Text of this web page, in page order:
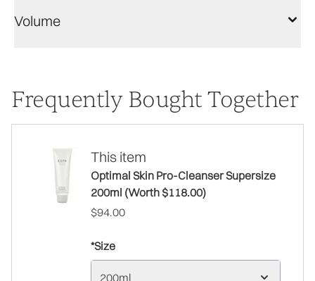
Volume
Frequently Bought Together
This item
Optimal Skin Pro-Cleanser Supersize
200ml (Worth $118.00)
$94.00
*Size
200ml